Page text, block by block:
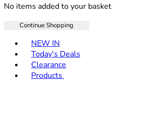
No items added to your basket
Continue Shopping
NEW IN
Today's Deals
Clearance
Products